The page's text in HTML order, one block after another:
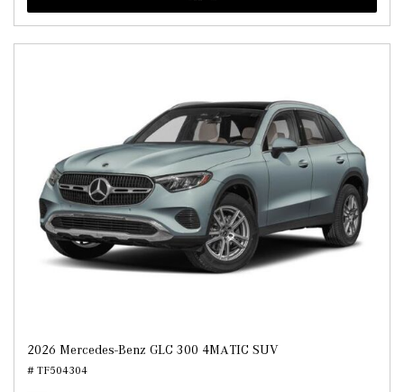
2026 Mercedes-Benz GLC 300 4MATIC SUV
# TF504304